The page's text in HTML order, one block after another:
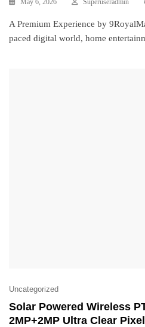
A Premium Experience by
paced digital world, home
Uncategorized
Solar Powered Wireless
2MP+2MP Ultra Clear